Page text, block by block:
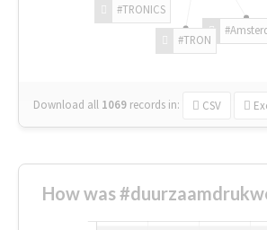
#TRON
#TRONICS
Download all 1069 records in: CSV
How was